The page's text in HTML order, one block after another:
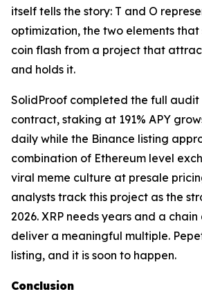
itself tells the story: T and O
optimization, the two elements
coin flash from a project that
and holds it.
SolidProof completed the full audit
contract, staking at 191% APY
daily while the Binance listing
combination of Ethereum level
viral meme culture at presale
analysts track this project as the
2026. XRP needs years and a
deliver a meaningful multiple.
listing, and it is soon to happen.
Conclusion